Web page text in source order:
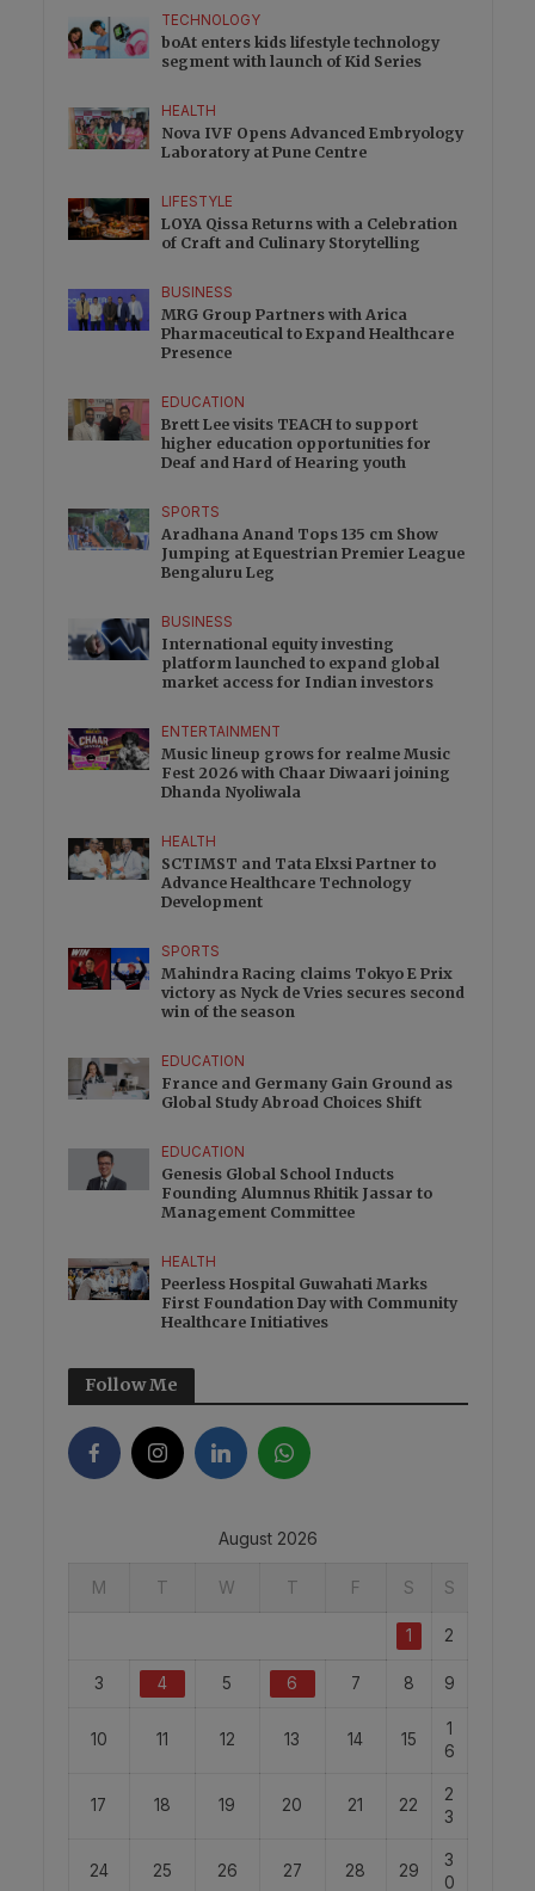
TECHNOLOGY
boAt enters kids lifestyle technology
segment with launch of Kid Series
HEALTH
Nova IVF Opens Advanced Embryology
Laboratory at Pune Centre
LIFESTYLE
LOYA Qissa Returns with a Celebration
of Craft and Culinary Storytelling
BUSINESS
MRG Group Partners with Arica
Pharmaceutical to Expand Healthcare
Presence
EDUCATION
Brett Lee visits TEACH to support
higher education opportunities for
Deaf and Hard of Hearing youth
SPORTS
Aradhana Anand Tops 135 cm Show
Jumping at Equestrian Premier League
Bengaluru Leg
BUSINESS
International equity investing
platform launched to expand global
market access for Indian investors
ENTERTAINMENT
Music lineup grows for realme Music
Fest 2026 with Chaar Diwaari joining
Dhanda Nyoliwala
HEALTH
SCTIMST and Tata Elxsi Partner to
Advance Healthcare Technology
Development
SPORTS
Mahindra Racing claims Tokyo E Prix
victory as Nyck de Vries secures second
win of the season
EDUCATION
France and Germany Gain Ground as
Global Study Abroad Choices Shift
EDUCATION
Genesis Global School Inducts
Founding Alumnus Rhitik Jassar to
Management Committee
HEALTH
Peerless Hospital Guwahati Marks
First Foundation Day with Community
Healthcare Initiatives
Follow Me
August 2026
M T W T F S S
1 2
3 4 5 6 7 8 9
10 11 12 13 14 15
1
6
17 18 19 20 21 22
2
3
24 25 26 27 28 29
3
0